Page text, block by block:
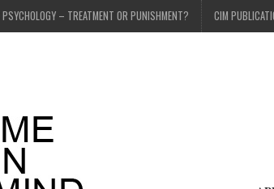
PSYCHOLOGY – TREATMENT OR PUNISHMENT? CIM